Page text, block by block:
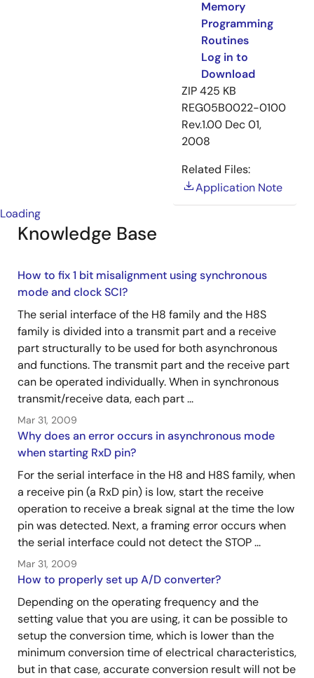
Memory
Programming
Routines
Log in to
Download
ZIP425 KB
REG05B0022-0100
Rev.1.00 Dec 01,
2008
Related Files:
Application Note
Loading
Knowledge Base
How to fix 1 bit misalignment using synchronous
mode and clock SCI?
The serial interface of the H8 family and the H8S
family is divided into a transmit part and a receive
part structurally to be used for both asynchronous
and functions. The transmit part and the receive part
can be operated individually. When in synchronous
transmit/receive data, each part ...
Mar 31, 2009
Why does an error occurs in asynchronous mode
when starting RxD pin?
For the serial interface in the H8 and H8S family, when
a receive pin (a RxD pin) is low, start the receive
operation to receive a break signal at the time the low
pin was detected. Next, a framing error occurs when
the serial interface could not detect the STOP ...
Mar 31, 2009
How to properly set up A/D converter?
Depending on the operating frequency and the
setting value that you are using, it can be possible to
setup the conversion time, which is lower than the
minimum conversion time of electrical characteristics,
but in that case, accurate conversion result will not be